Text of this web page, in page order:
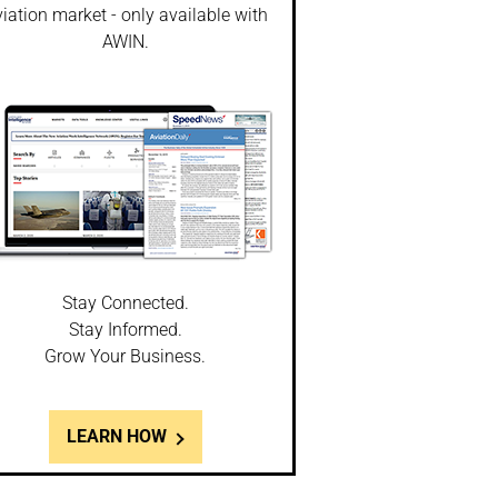
market - only available with
AWIN.
Stay Connected.
Stay Informed.
Grow Your Business.
LEARN HOW